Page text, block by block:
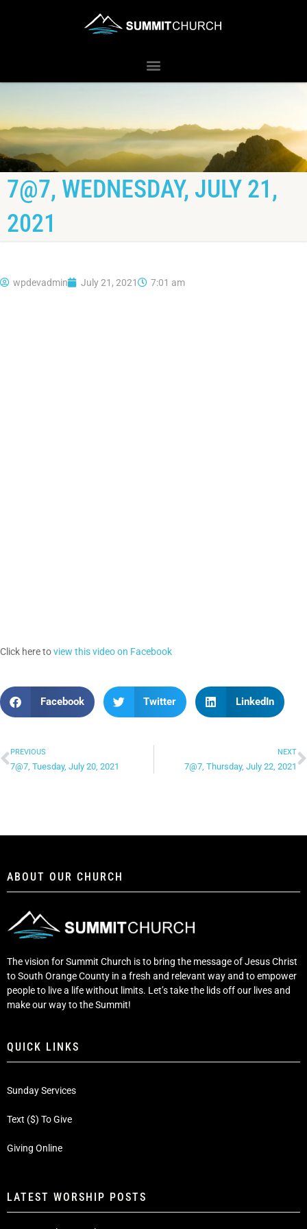
7@7, WEDNESDAY, JULY 21,
2021
wpdevadmin July 21, 2021 7:01 am
Click here toview this video on Facebook
Facebook Twitter LinkedIn
PREVIOUS
7@7, Tuesday, July 20, 2021
NEXT
7@7, Thursday, July 22, 2021
ABOUT OUR CHURCH
The vision for Summit Church is to bring the message of Jesus Christ
to South Orange County in a fresh and relevant way and to empower
people to live a life without limits. Let’s take the lids off our lives and
make our way to the Summit!
QUICK LINKS
Sunday Services
Text ($) To Give
Giving Online
LATEST WORSHIP POSTS